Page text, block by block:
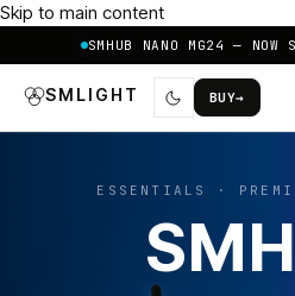
Skip to main content
SMHUB NANO MG24 — NOW
SMLIGHT BUY→
ESSENTIALS ·